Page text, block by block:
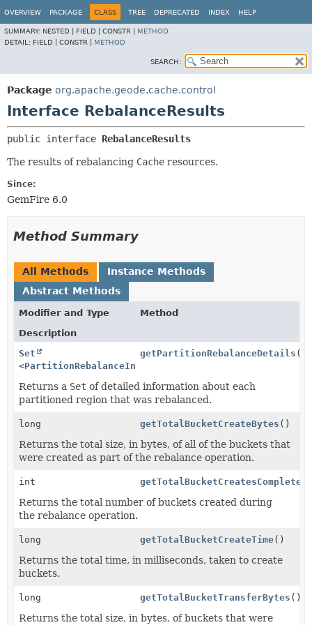
OVERVIEW PACKAGE CLASS TREE DEPRECATED INDEX HELP
SUMMARY: NESTED | FIELD | CONSTR | METHOD
DETAIL: FIELD | CONSTR | METHOD
SEARCH:
Package org.apache.geode.cache.control
Interface RebalanceResults
public interface RebalanceResults
The results of rebalancing Cache resources.
Since:
GemFire 6.0
Method Summary
All Methods
Instance Methods
Abstract Methods
Modifier and Type
Method
Description
Set
<PartitionRebalanceInfo
getPartitionRebalanceDetails ()
Returns a Set of detailed information about each
partitioned region that was rebalanced.
long getTotalBucketCreateBytes ()
Returns the total size, in bytes, of all of the buckets that
were created as part of the rebalance operation.
int getTotalBucketCreatesCompleted
Returns the total number of buckets created during
the rebalance operation.
long getTotalBucketCreateTime()
Returns the total time, in milliseconds, taken to create
buckets.
long getTotalBucketTransferBytes ()
Returns the total size, in bytes, of buckets that were